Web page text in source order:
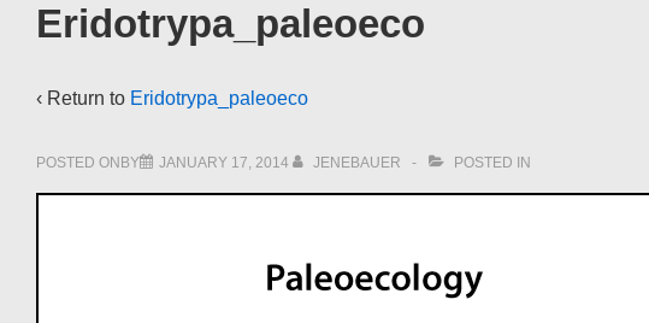
Eridotrypa_paleoeco
‹ Return to Eridotrypa_paleoeco
POSTED ONBY JANUARY 17, 2014 JENEBAUER POSTED IN